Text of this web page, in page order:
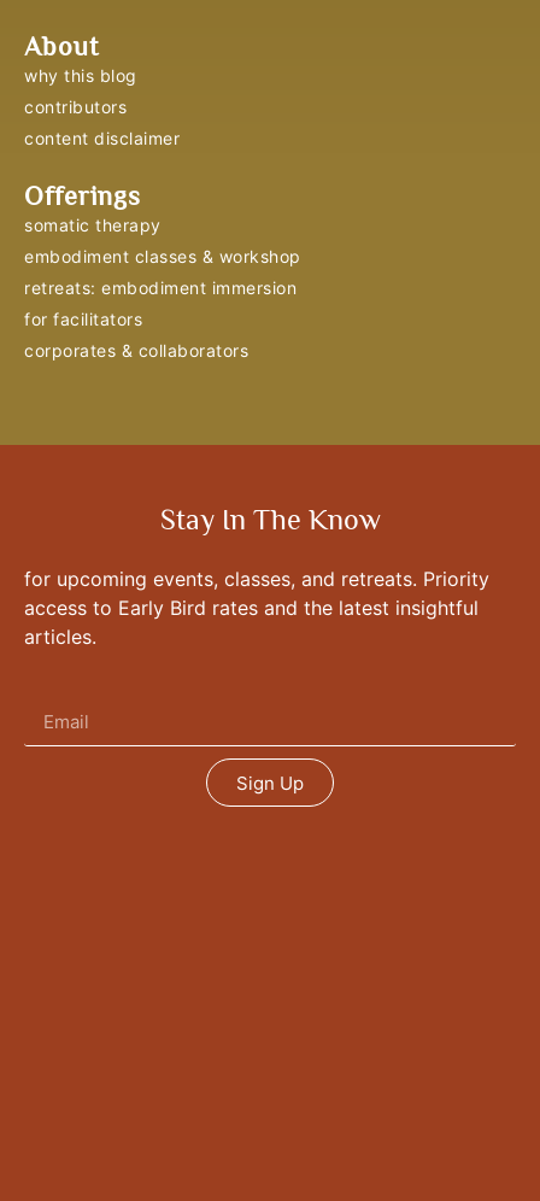
About
why this blog
contributors
content disclaimer
Offerings
somatic therapy
embodiment classes & workshop
retreats: embodiment immersion
for facilitators
corporates & collaborators
Stay In The Know
for upcoming events, classes, and retreats. Priority
access to Early Bird rates and the latest insightful
articles.
Sign Up